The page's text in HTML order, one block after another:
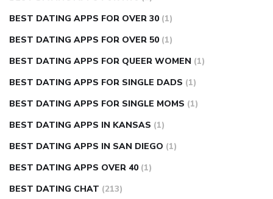
BEST DATING APPS FOR OVER 30 (1)
BEST DATING APPS FOR OVER 50 (1)
BEST DATING APPS FOR QUEER WOMEN (1)
BEST DATING APPS FOR SINGLE DADS (1)
BEST DATING APPS FOR SINGLE MOMS (1)
BEST DATING APPS IN KANSAS (1)
BEST DATING APPS IN SAN DIEGO (1)
BEST DATING APPS OVER 40 (1)
BEST DATING CHAT (213)